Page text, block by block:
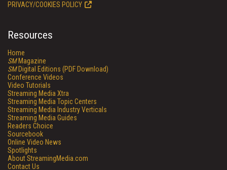
PRIVACY/COOKIES POLICY
Resources
Home
SMMagazine
SMDigital Editions (PDF Download)
Conference Videos
Video Tutorials
Streaming Media Xtra
Streaming Media Topic Centers
Streaming Media Industry Verticals
Streaming Media Guides
Readers Choice
Sourcebook
Online Video News
Spotlights
About StreamingMedia.com
Contact Us